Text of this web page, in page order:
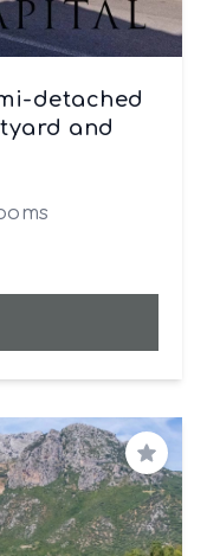
detached
and
Save